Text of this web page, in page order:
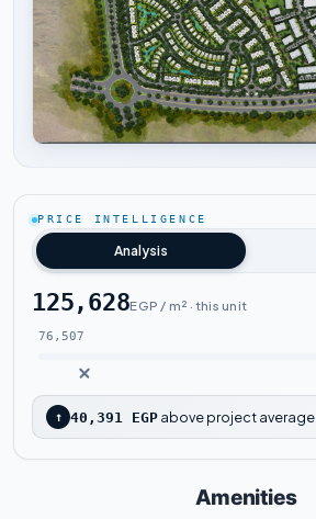
PRICE INTELLIGENCE
Analysis
125,628EGP / m² · this unit
76,507
↑ 40,391 EGP above project average
Amenities